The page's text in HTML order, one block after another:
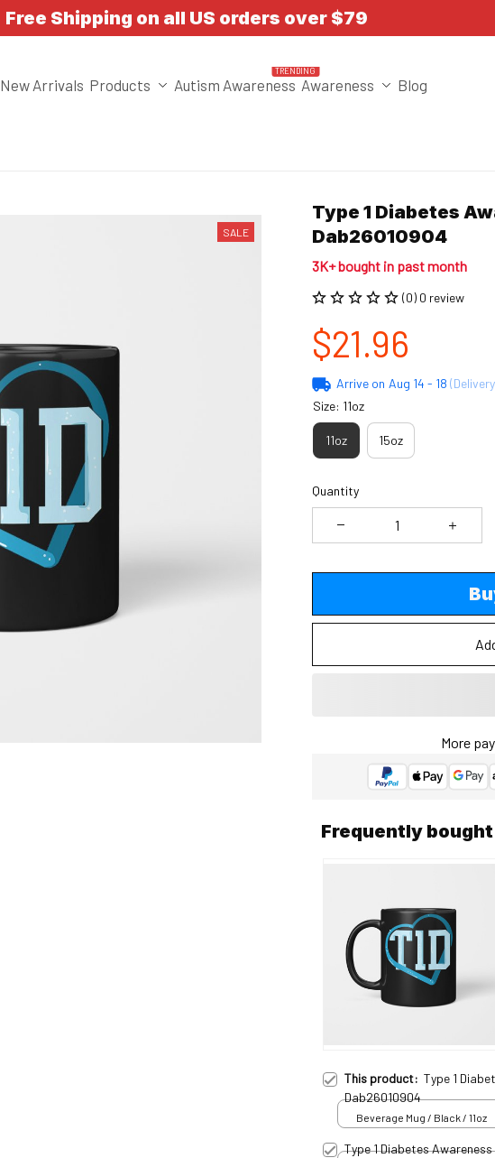
Free Shipping on all US orders over $79
New Arrivals Products Autism Awareness
TRENDING
Awareness Blog
SALE
Type 1 Diabetes
Dab26010904
3K+ bought in past month
(0) 0 review
$21.96
Arrive on Aug 14 - 18
Size: 11oz
11oz 15oz
Quantity
More
Frequently
This product: Type 1
Dab26010904
Beverage Mug / Black / 11oz
Type 1 Diabetes